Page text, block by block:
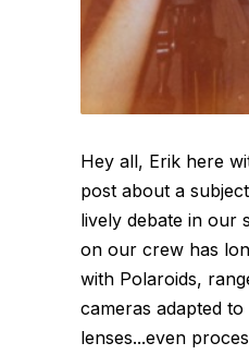
Hey all, Erik here
post about a
lively debate in our
on our crew has
with Polaroids,
cameras adapted
lenses...even